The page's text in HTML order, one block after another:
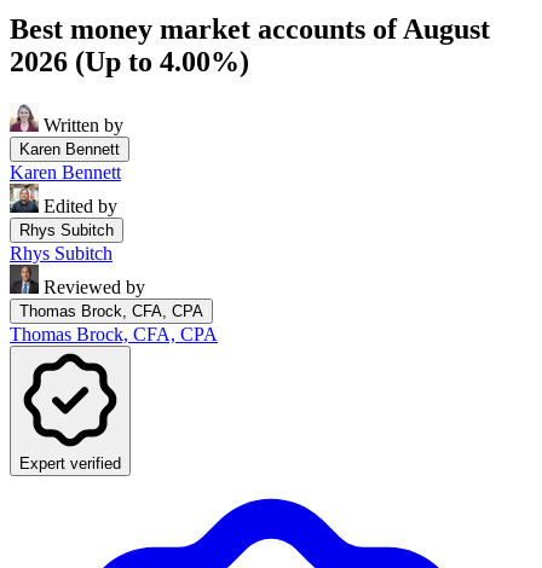
Best money market accounts of August
2026 (Up to 4.00%)
Written by
Karen Bennett
Karen Bennett
Edited by
Rhys Subitch
Rhys Subitch
Reviewed by
Thomas Brock, CFA, CPA
Thomas Brock, CFA, CPA
Expert verified